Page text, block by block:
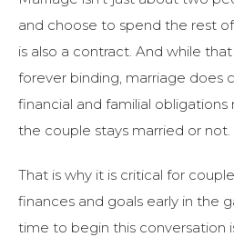
and choose to spend the rest
is also a contract. And while
forever binding, marriage does
financial and familial
the couple stays married or not.
That is why it is critical for
finances and goals early in the
time to begin this conversation